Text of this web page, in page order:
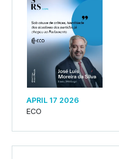
APRIL 17 2026
ECO